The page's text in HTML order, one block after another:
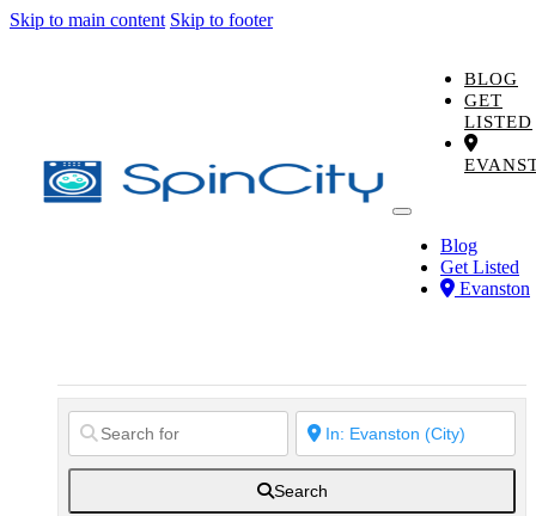
Skip to main content Skip to footer
BLOG
GET
LISTED
Blog
Get Listed
Evanston
Search